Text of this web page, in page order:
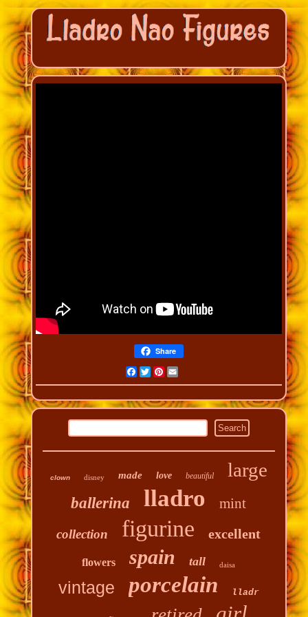
Share
Facebook
Twitter
Pinterest
Email
clown disney made love beautiful large
ballerina lladro mint
collection figurine excellent
flowers spain tall daisa
vintage porcelain lladr